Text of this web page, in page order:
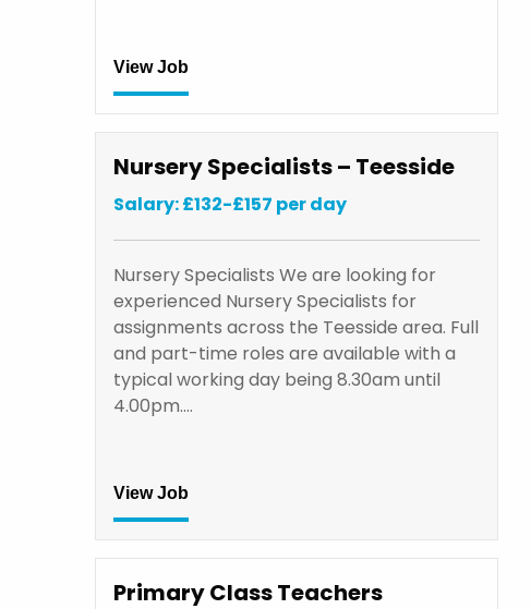
View Job
Nursery Specialists – Teesside
Salary: £132-£157 per day
Nursery Specialists We are looking for
experienced Nursery Specialists for
assignments across the Teesside area. Full
and part-time roles are available with a
typical working day being 8.30am until
4.00pm.…
View Job
Primary Class Teachers